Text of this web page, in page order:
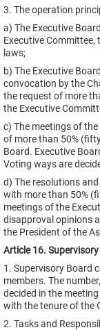
3. The operation
a) The Executive
Executive
laws;
b) The Executive
convocation by the
the request of more
the Executive
c) The meetings of
of more than 50%
Board. Executive
Voting ways are
d) The resolutions
with more than 50%
meetings of the
disapproval opinions
the President of the
Article 16. Supervisory
1. Supervisory Board
members. The
decided in the
with the tenure of the
2. Tasks and